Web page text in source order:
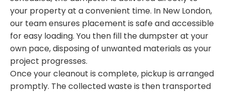
your property at a convenient time. In New London,
our team ensures placement is safe and accessible
for easy loading. You then fill the dumpster at your
own pace, disposing of unwanted materials as your
project progresses.
Once your cleanout is complete, pickup is arranged
promptly. The collected waste is then transported